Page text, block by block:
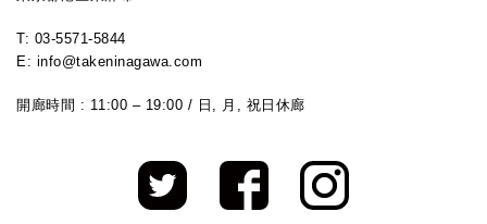
T: 03-5571-5844
E: info@takeninagawa.com
開廊時間 : 11:00 – 19:00 / 日, 月, 祝日休廊